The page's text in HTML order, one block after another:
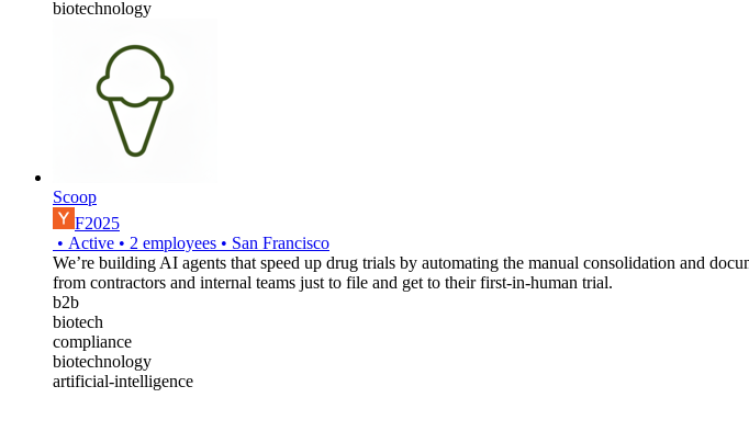
biotechnology
Scoop
F2025
• Active • 2 employees • San Francisco
We’re building AI agents that speed up drug trials by automating the manual consolidation and
from contractors and internal teams just to file and get to their first-in-human trial.
b2b
biotech
compliance
biotechnology
artificial-intelligence